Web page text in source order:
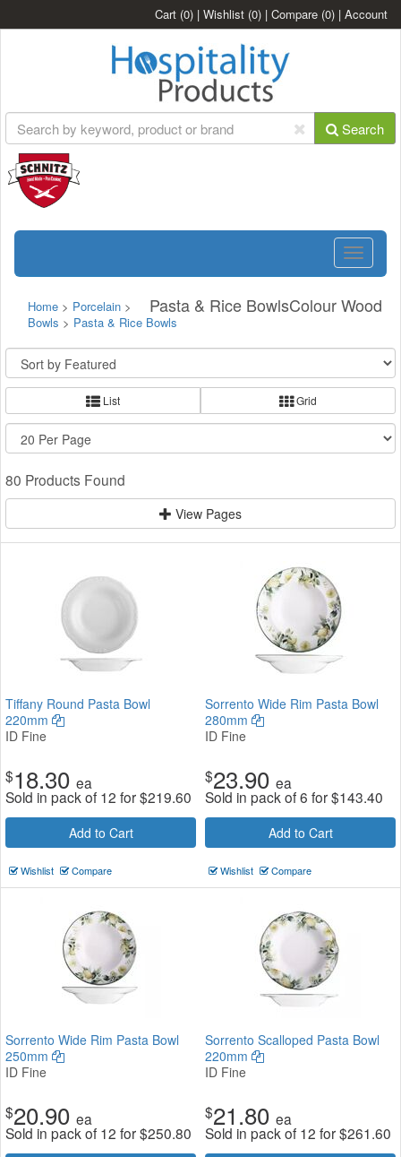
Cart (0) | Wishlist (0) | Compare (0) | Account
Search
Toggle
Pasta & Rice BowlsColour Wood
Home > Porcelain >
Bowls > Pasta & Rice Bowls
List Grid
80 Products Found
View Pages
Tiffany Round Pasta Bowl
220mm
ID Fine
$18.30 ea
Sold in pack of 12 for$219.60
Add to Cart
Wishlist Compare
Sorrento Wide Rim Pasta Bowl
280mm
ID Fine
$23.90 ea
Sold in pack of 6 for$143.40
Add to Cart
Wishlist Compare
Sorrento Wide Rim Pasta Bowl
250mm
ID Fine
$20.90 ea
Sold in pack of 12 for$250.80
Sorrento Scalloped Pasta Bowl
220mm
ID Fine
$21.80 ea
Sold in pack of 12 for$261.60